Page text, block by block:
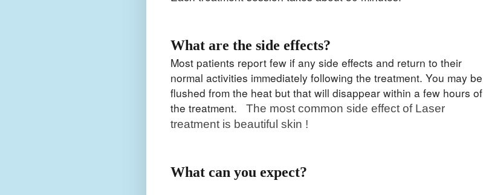
What are the side effects?
Most patients report few if any side effects and return to their
normal activities immediately following the treatment. You may be
flushed from the heat but that will disappear within a few hours of
the treatment. The most common side effect of Laser
treatment is beautiful skin !
What can you expect?